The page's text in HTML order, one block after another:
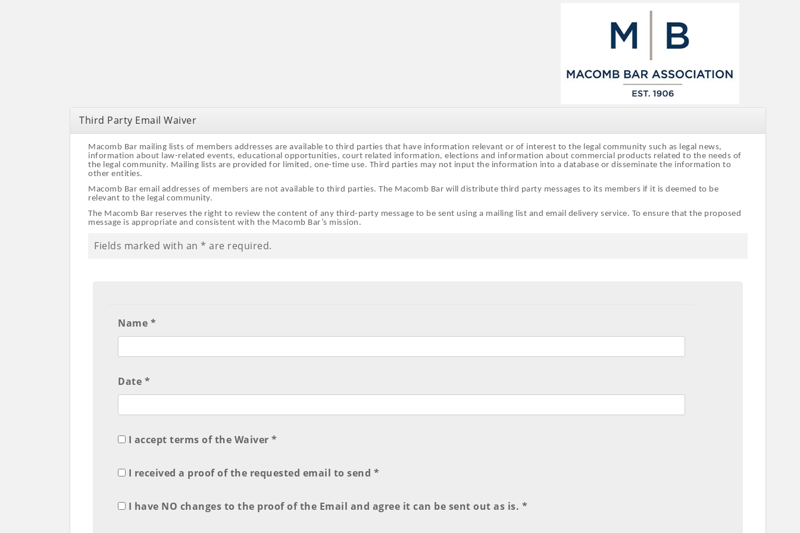
Third Party Email Waiver
Macomb Bar mailing lists of members addresses are available to third parties that have information relevant or of interest to the legal community such as legal news,
information about law-related events, educational opportunities, court related information, elections and information about commercial products related to the needs of
the legal community. Mailing lists are provided for limited, one-time use. Third parties may not input the information into a database or disseminate the information to
other entities.
Macomb Bar email addresses of members are not available to third parties. The Macomb Bar will distribute third party messages to its members if it is deemed to be
relevant to the legal community.
The Macomb Bar reserves the right to review the content of any third-party message to be sent using a mailing list and email delivery service. To ensure that the proposed
message is appropriate and consistent with the Macomb Bar’s mission.
Fields marked with an * are required.
Name *
Date *
I accept terms of the Waiver *
I received a proof of the requested email to send *
I have NO changes to the proof of the Email and agree it can be sent out as is. *